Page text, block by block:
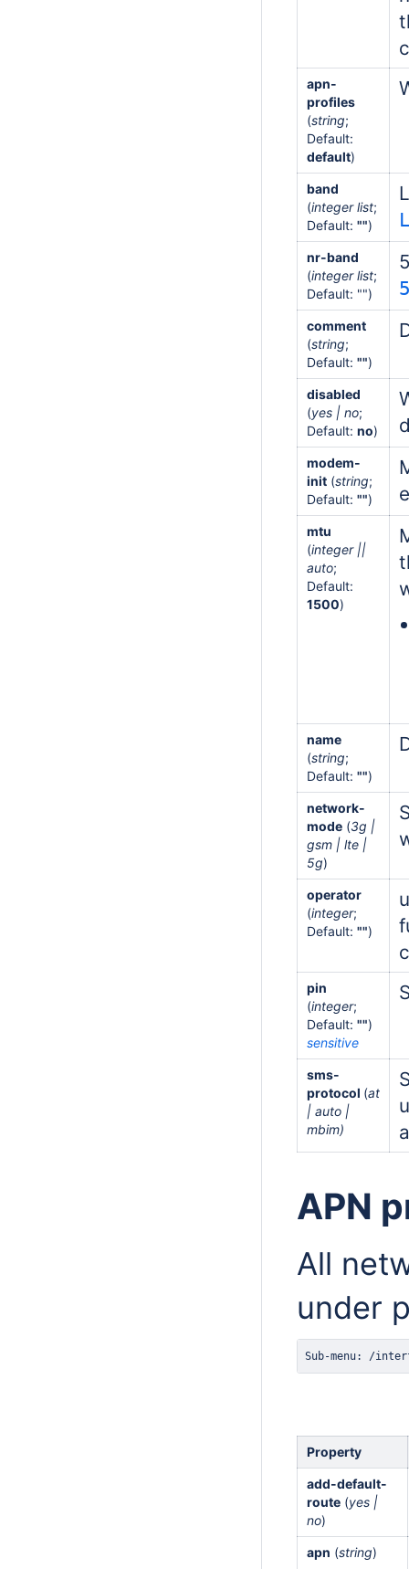
apn-
profiles
(string;
Default:
default)
band
(integer list;
Default: "")
nr-band
(integer list;
Default: "")
comment
(string;
Default: "")
disabled
(yes | no;
Default: no)
modem-
init (string;
Default: "")
mtu
(integer ||
auto;
Default:
1500)
name
(string;
Default: "")
network-
mode (3g |
gsm | lte |
5g)
operator
(integer;
Default: "")
pin
(integer;
Default: "")
sensitive
sms-
protocol (at
| auto |
mbim)
APN
All
under
Sub-menu: /
Property
add-default-
route (yes |
no)
apn (string)